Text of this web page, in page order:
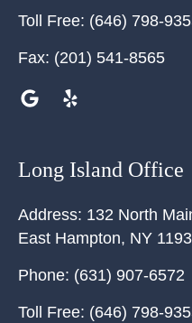
Toll Free: (646) 798-
Fax: (201) 541-8565
Long Island Office
Address: 132 North
East Hampton, NY
Phone: (631) 907-6572
Toll Free: (646) 798-